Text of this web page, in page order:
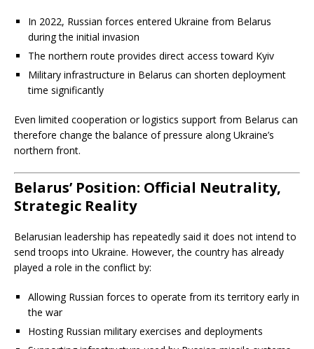
In 2022, Russian forces entered Ukraine from Belarus
during the initial invasion
The northern route provides direct access toward Kyiv
Military infrastructure in Belarus can shorten deployment
time significantly
Even limited cooperation or logistics support from Belarus can
therefore change the balance of pressure along Ukraine’s
northern front.
Belarus’ Position: Official Neutrality,
Strategic Reality
Belarusian leadership has repeatedly said it does not intend to
send troops into Ukraine. However, the country has already
played a role in the conflict by:
Allowing Russian forces to operate from its territory early in
the war
Hosting Russian military exercises and deployments